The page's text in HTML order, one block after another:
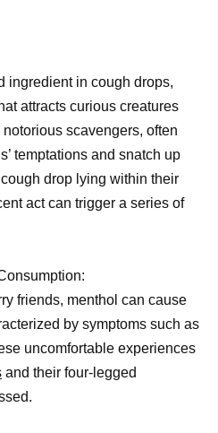
ingredient in cough drops,
attracts curious creatures
scavengers, often
temptations and snatch up
drop lying within their
act can trigger a series of
friends, menthol can cause
by symptoms such as
uncomfortable experiences
and their four-legged